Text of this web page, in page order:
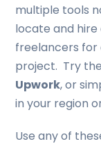
multiple tools
locate and
freelancers for
project. Try
Upwork, or
in your region
Use any of